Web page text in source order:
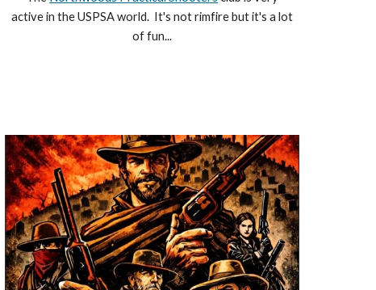
active in the USPSA world. It's not rimfire but it's a lot
of fun...